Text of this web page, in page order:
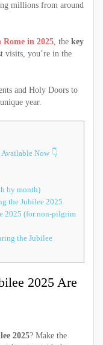
millions from around
in 2025, the key
visits, you’re in the
and Holy Doors to
year.
Now 👇
by month)
the Jubilee 2025
2025 (for non-pilgrim
the Jubilee
2025 Are
2025? Make the